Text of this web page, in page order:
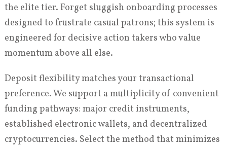
the elite tier. Forget sluggish onboarding processes
designed to frustrate casual patrons; this system is
engineered for decisive action takers who value
momentum above all else.
Deposit flexibility matches your transactional
preference. We support a multiplicity of convenient
funding pathways: major credit instruments,
established electronic wallets, and decentralized
cryptocurrencies. Select the method that minimizes